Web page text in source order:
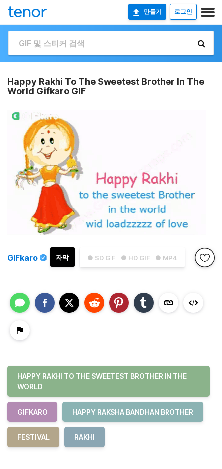
만들기 로그인
Happy Rakhi To The Sweetest Brother In The
World Gifkaro GIF
● SD GIF ● HD GIF ● MP4
자막
GIFkaro
HAPPY RAKHI TO THE SWEETEST BROTHER IN THE
WORLD
GIFKARO HAPPY RAKSHA BANDHAN BROTHER
FESTIVAL RAKHI